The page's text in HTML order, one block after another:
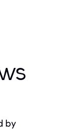
by